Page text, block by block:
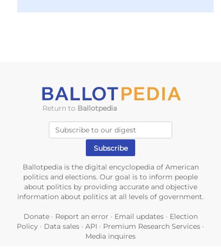
Return to Ballotpedia
Ballotpedia is the digital encyclopedia of American
politics and elections. Our goal is to inform people
about politics by providing accurate and objective
information about politics at all levels of government.
Donate· Report an error · Email updates· Election
Policy · Data sales · API · Premium Research Services ·
Media inquires